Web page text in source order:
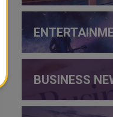
BUSINESS